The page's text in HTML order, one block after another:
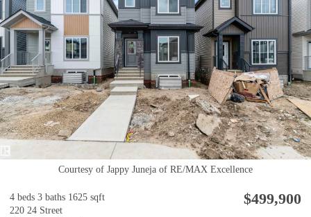
Courtesy of Jappy Juneja of RE/MAX Excellence
4 beds 3 baths 1625 sqft
220 24 Street
$499,900